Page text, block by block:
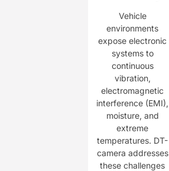
Vehicle
environments
expose electronic
systems to
continuous
vibration,
electromagnetic
interference (EMI),
moisture, and
extreme
temperatures. DT-
camera addresses
these challenges